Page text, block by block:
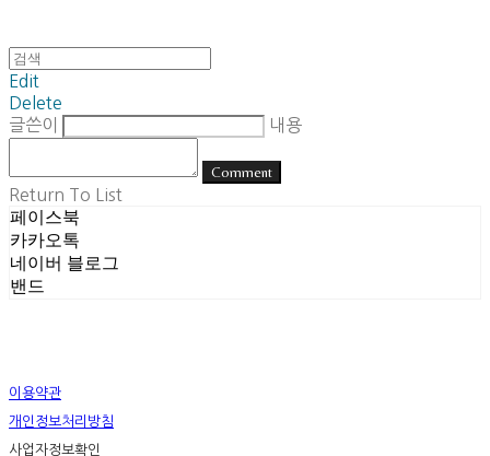
Edit
Delete
글쓴이
내용
Comment
Return To List
페이스북
카카오톡
네이버 블로그
밴드
이용약관
개인정보처리방침
사업자정보확인